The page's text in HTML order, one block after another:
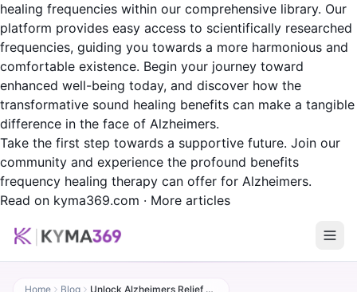
healing frequencies within our comprehensive library. Our
platform provides easy access to scientifically researched
frequencies, guiding you towards a more harmonious and
comfortable existence. Begin your journey toward
enhanced well-being today, and discover how the
transformative sound healing benefits can make a tangible
difference in the face of Alzheimers.
Take the first step towards a supportive future. Join our
community and experience the profound benefits
frequency healing therapy can offer for Alzheimers.
Read on kyma369.com · More articles
Home Blog Unlock Alzheimers Relief with Frequency Healing Therapy